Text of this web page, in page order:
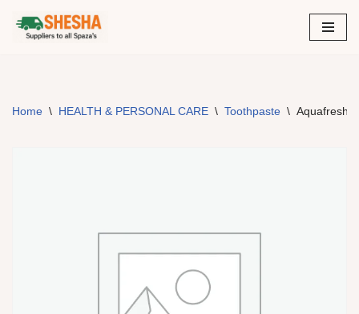
Skip
Home \ HEALTH & PERSONAL CARE \ Toothpaste \ Aquafresh